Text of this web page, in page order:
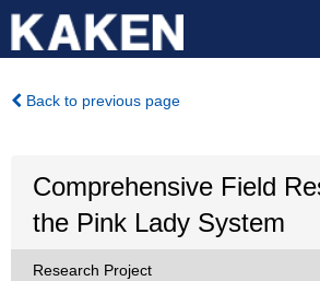
Back to previous page
Comprehensive Field
the Pink Lady System
Research Project